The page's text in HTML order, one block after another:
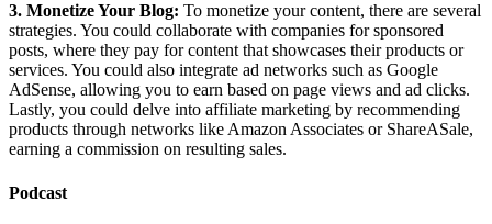
3. Monetize Your Blog: To monetize your content, there are several
strategies. You could collaborate with companies for sponsored
posts, where they pay for content that showcases their products or
services. You could also integrate ad networks such as Google
AdSense, allowing you to earn based on page views and ad clicks.
Lastly, you could delve into affiliate marketing by recommending
products through networks like Amazon Associates or ShareASale,
earning a commission on resulting sales.
Podcast